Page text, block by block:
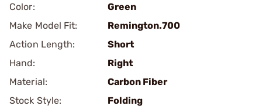
Color:
Green
Make Model Fit:
Remington.700
Action Length:
Short
Hand:
Right
Material:
Carbon Fiber
Stock Style:
Folding